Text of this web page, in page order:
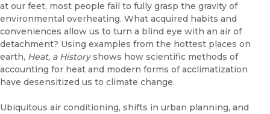
at our feet, most people fail to fully grasp the gravity of
environmental overheating. What acquired habits and
conveniences allow us to turn a blind eye with an air of
detachment? Using examples from the hottest places on
earth, Heat, a Historyshows how scientific methods of
accounting for heat and modern forms of acclimatization
have desensitized us to climate change.
Ubiquitous air conditioning, shifts in urban planning, and